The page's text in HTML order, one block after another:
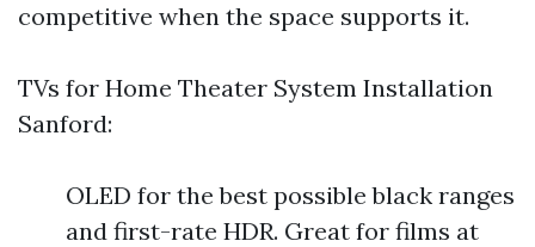
competitive when the space supports it.
TVs for Home Theater System Installation
Sanford:
OLED for the best possible black ranges
and first-rate HDR. Great for films at